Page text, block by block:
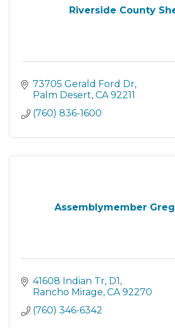
Riverside County
73705 Gerald Ford Dr
Palm Desert CA 92211
(760) 836-1600
Assemblymember
41608 Indian Tr D1
Rancho Mirage CA 92270
(760) 346-6342